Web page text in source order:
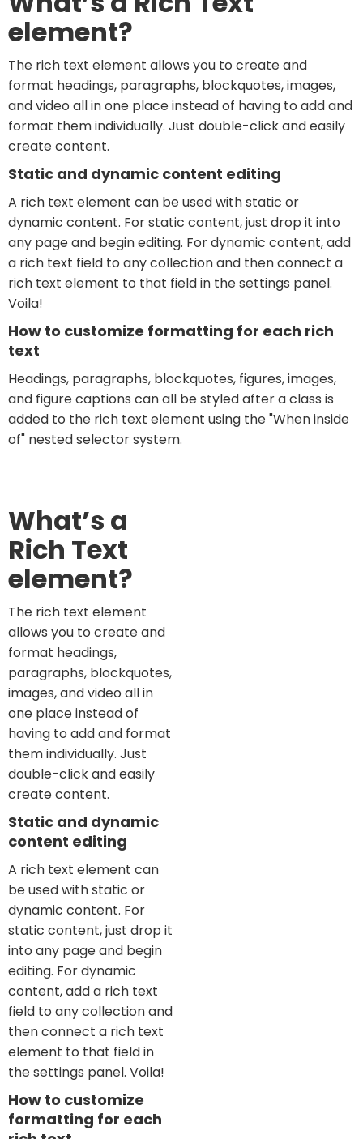
element?
The rich text element allows you to create and
format headings, paragraphs, blockquotes, images,
and video all in one place instead of having to add and
format them individually. Just double-click and easily
create content.
Static and dynamic content editing
A rich text element can be used with static or
dynamic content. For static content, just drop it into
any page and begin editing. For dynamic content, add
a rich text field to any collection and then connect a
rich text element to that field in the settings panel.
Voila!
How to customize formatting for each rich
text
Headings, paragraphs, blockquotes, figures, images,
and figure captions can all be styled after a class is
added to the rich text element using the "When inside
of" nested selector system.
What’s a
Rich Text
element?
The rich text element
allows you to create and
format headings,
paragraphs, blockquotes,
images, and video all in
one place instead of
having to add and format
them individually. Just
double-click and easily
create content.
Static and dynamic
content editing
A rich text element can
be used with static or
dynamic content. For
static content, just drop it
into any page and begin
editing. For dynamic
content, add a rich text
field to any collection and
then connect a rich text
element to that field in
the settings panel. Voila!
How to customize
formatting for each